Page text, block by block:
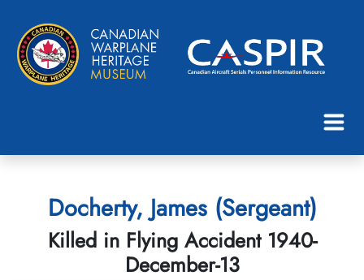
Docherty, James (Sergeant)
Killed in Flying Accident 1940-
December-13